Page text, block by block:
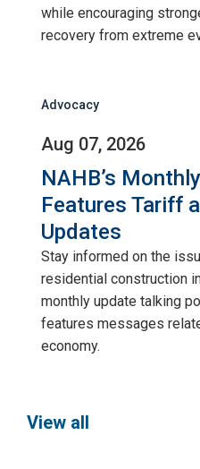
while encouraging
recovery from extreme
Advocacy
Aug 07, 2026
NAHB’s
Features Tariff
Updates
Stay informed on the
residential construction
monthly update talking
features messages
economy.
View all